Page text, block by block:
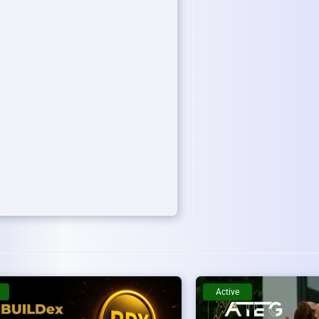
Active